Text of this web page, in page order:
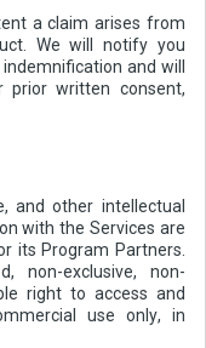
a claim arises from
We will notify you
and will
written consent,
and other intellectual
with the Services are
its Program Partners.
non-exclusive, non-
right to access and
use only, in